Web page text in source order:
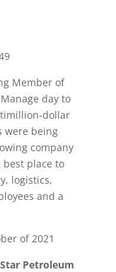
Member of
day to
dollar
were being
company
best place to
logistics,
and a
of 2021
Petroleum